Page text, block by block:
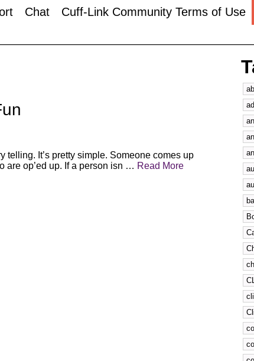
Chat Cuff-Link Community Terms of Use
telling. It’s pretty simple. Someone comes up
are op’ed up. If a person isn … Read More